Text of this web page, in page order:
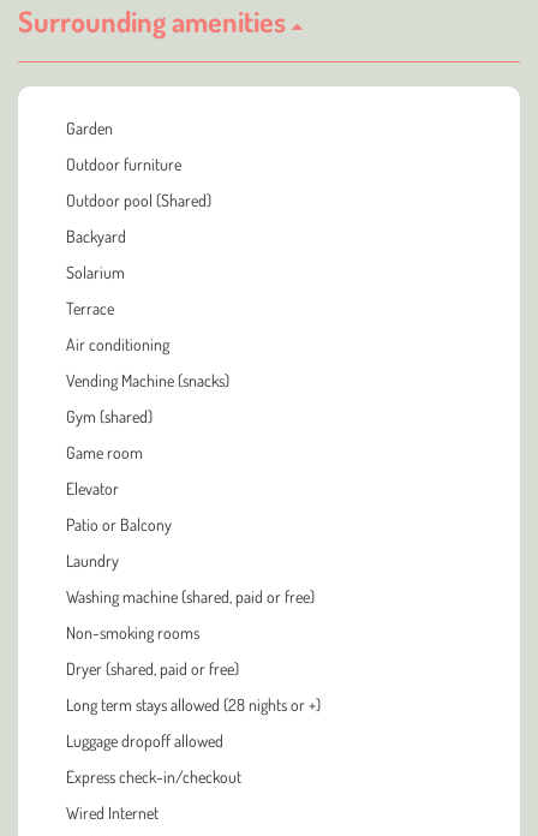
Surrounding amenities
Garden
Outdoor furniture
Outdoor pool (Shared)
Backyard
Solarium
Terrace
Air conditioning
Vending Machine (snacks)
Gym (shared)
Game room
Elevator
Patio or Balcony
Laundry
Washing machine (shared, paid or free)
Non-smoking rooms
Dryer (shared, paid or free)
Long term stays allowed (28 nights or +)
Luggage dropoff allowed
Express check-in/checkout
Wired Internet